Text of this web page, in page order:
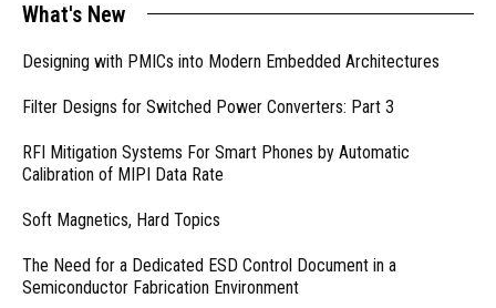
What's New
Designing with PMICs into Modern Embedded Architectures
Filter Designs for Switched Power Converters: Part 3
RFI Mitigation Systems For Smart Phones by Automatic
Calibration of MIPI Data Rate
Soft Magnetics, Hard Topics
The Need for a Dedicated ESD Control Document in a
Semiconductor Fabrication Environment